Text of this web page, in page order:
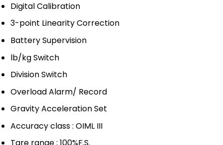
Digital Calibration
3-point Linearity Correction
Battery Supervision
lb/kg Switch
Division Switch
Overload Alarm/ Record
Gravity Acceleration Set
Accuracy class : OIML III